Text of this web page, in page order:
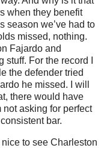
when they benefit
season we’ve had to
missed, nothing.
Fajardo and
For the record I
the defender tried
he missed. I will
there would have
not asking for perfect
bar.
to see Charleston